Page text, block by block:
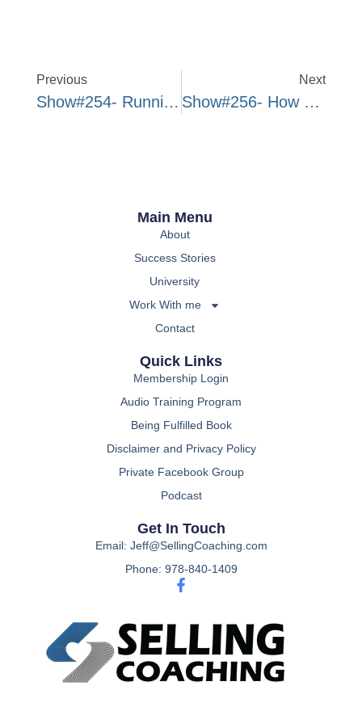
Previous
Show#254- Running Up Against Yourself In Business
Next
Show#256- How To Develop Patience For Results
Main Menu
About
Success Stories
University
Work With me
Contact
Quick Links
Membership Login
Audio Training Program
Being Fulfilled Book
Disclaimer and Privacy Policy
Private Facebook Group
Podcast
Get In Touch
Email: Jeff@SellingCoaching.com
Phone: 978-840-1409